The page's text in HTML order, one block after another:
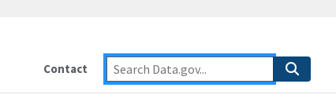
Contact